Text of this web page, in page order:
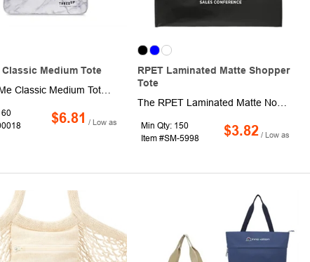
Classic Medium Tote
60
$6.81 / Low as
RPET Laminated Matte Shopper
Tote
Min Qty: 150
Item #SM-5998
$3.82 / Low as